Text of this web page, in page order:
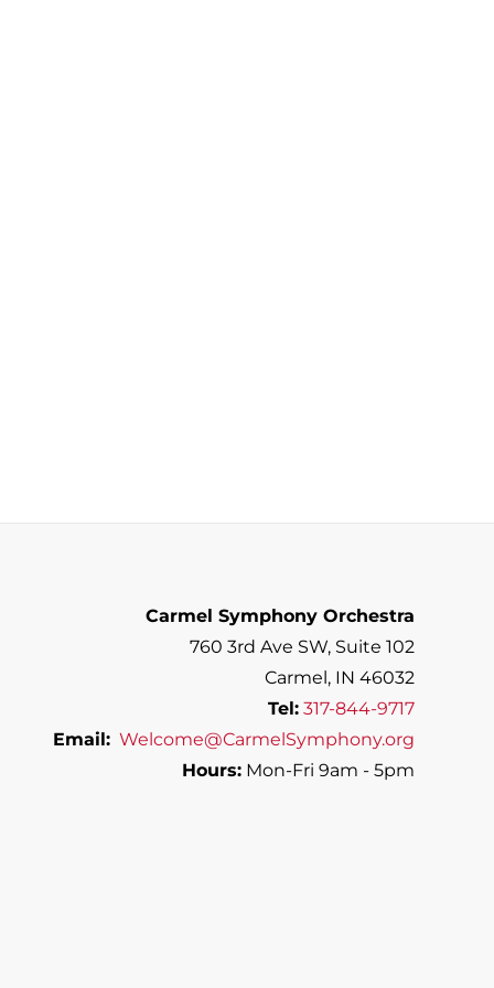
Carmel Symphony Orchestra
760 3rd Ave SW, Suite 102
Carmel, IN 46032
Tel: 317-844-9717
Email: Welcome@CarmelSymphony.org
Hours:Mon-Fri 9am - 5pm